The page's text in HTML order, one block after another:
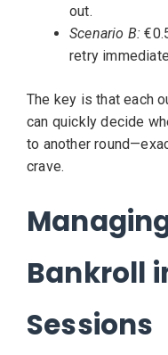
out.
Scenario B:
retry
The key is that each
can quickly decide
to another
crave.
Bankroll
Sessions